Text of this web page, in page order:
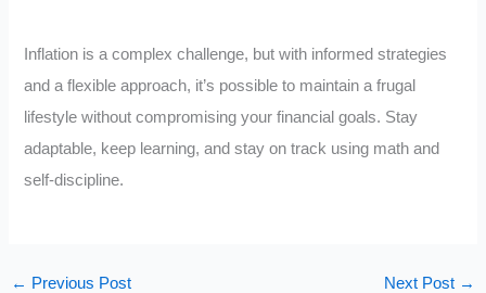
Inflation is a complex challenge, but with informed strategies
and a flexible approach, it’s possible to maintain a frugal
lifestyle without compromising your financial goals. Stay
adaptable, keep learning, and stay on track using math and
self-discipline.
← Previous Post Next Post →